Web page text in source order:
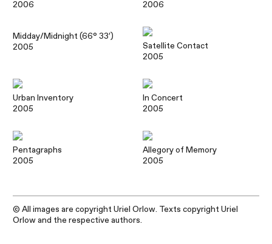
2006
2006
Midday/Midnight (66° 33′)
2005
Satellite Contact
2005
Urban Inventory
2005
In Concert
2005
Pentagraphs
2005
Allegory of Memory
2005
© All images are copyright Uriel Orlow. Texts copyright Uriel
Orlow and the respective authors.